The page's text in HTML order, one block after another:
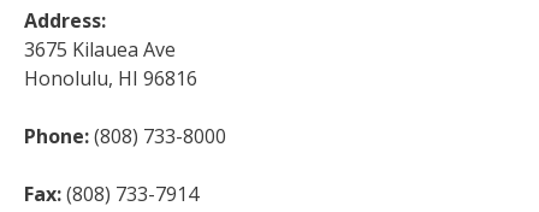
Address:
3675 Kilauea Ave
Honolulu, HI 96816
Phone:(808) 733-8000
Fax:(808) 733-7914